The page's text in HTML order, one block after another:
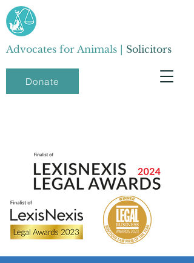
Advocates for Animals | Solicitors
Donate